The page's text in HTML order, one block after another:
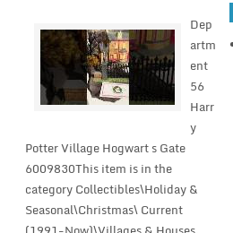
Dep
artm
ent
56
Harr
y
Potter Village Hogwart s Gate
6009830This item is in the
category Collectibles\Holiday &
Seasonal\Christmas\ Current